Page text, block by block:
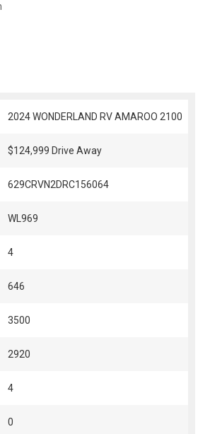
2024 WONDERLAND RV AMAROO 2100
$124,999 Drive Away
629CRVN2DRC156064
WL969
4
646
3500
2920
4
0